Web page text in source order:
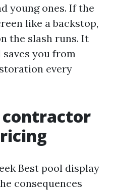
young ones. If the
like a backstop,
the slash runs. It
you from
every
contractor
Best pool display
consequences